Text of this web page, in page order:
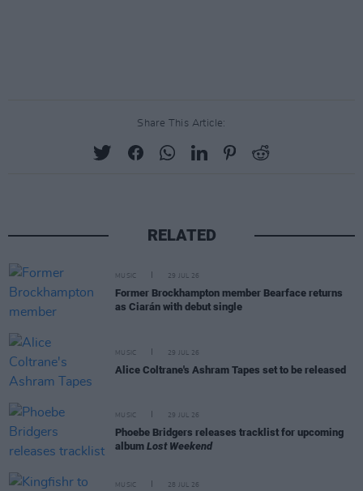
Share This Article:
RELATED
MUSIC 29 JUL 26
Former Brockhampton member Bearface returns
as Ciarán with debut single
MUSIC 29 JUL 26
Alice Coltrane's Ashram Tapes set to be released
MUSIC 29 JUL 26
Phoebe Bridgers releases tracklist for upcoming
album Lost Weekend
MUSIC 28 JUL 26